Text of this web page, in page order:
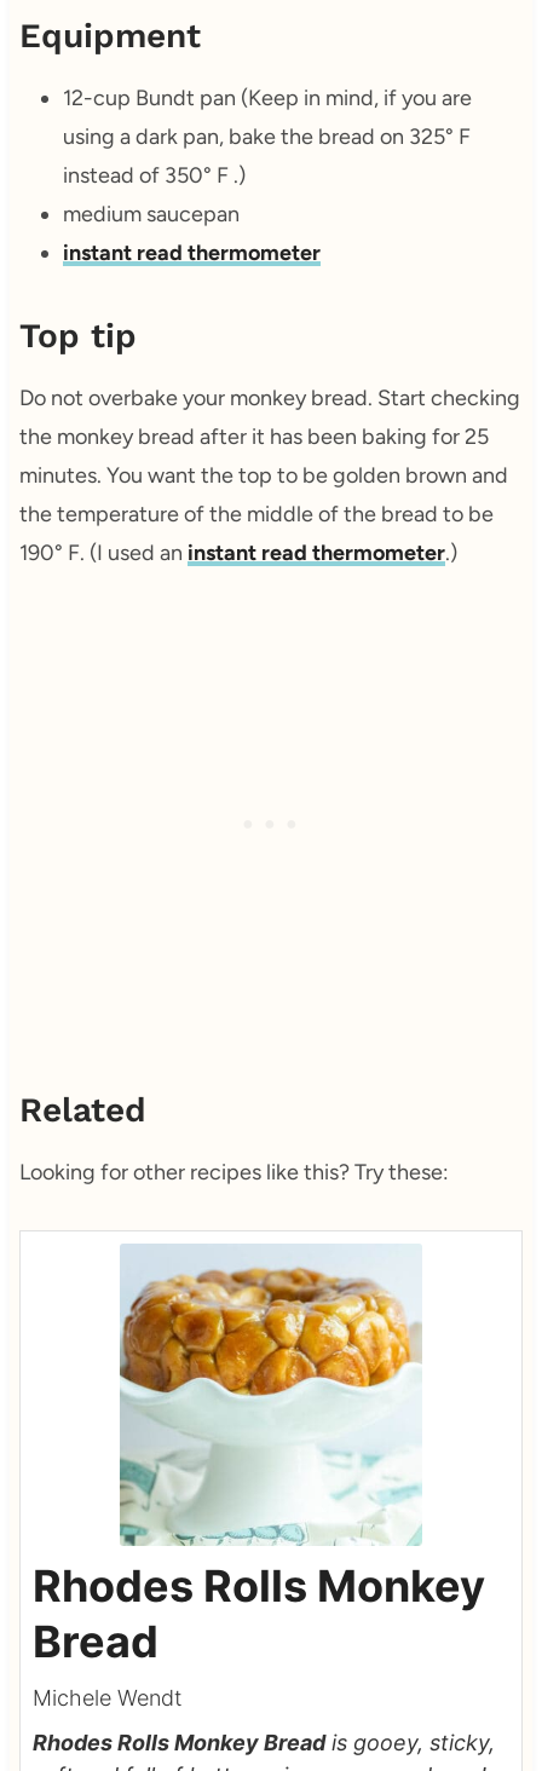
Equipment
12-cup Bundt pan (Keep in mind, if you are
using a dark pan, bake the bread on 325° F
instead of 350° F .)
medium saucepan
instant read thermometer
Top tip
Do not overbake your monkey bread. Start checking
the monkey bread after it has been baking for 25
minutes. You want the top to be golden brown and
the temperature of the middle of the bread to be
190° F. (I used an instant read thermometer.)
Related
Looking for other recipes like this? Try these:
Rhodes Rolls Monkey
Bread
Michele Wendt
Rhodes Rolls Monkey Breadis gooey, sticky,